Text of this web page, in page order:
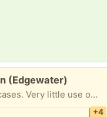
(Edgewater)
Pillows with or without decorative cases. Very little use on rugs in smoke-free, pet-free living room. Cases with long zippers, can be removed and put back on for different decorations.
+4